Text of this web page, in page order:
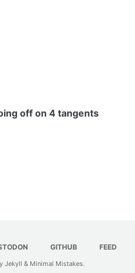
off on 4 tangents
GITHUB FEED
Jekyll & Minimal Mistakes.